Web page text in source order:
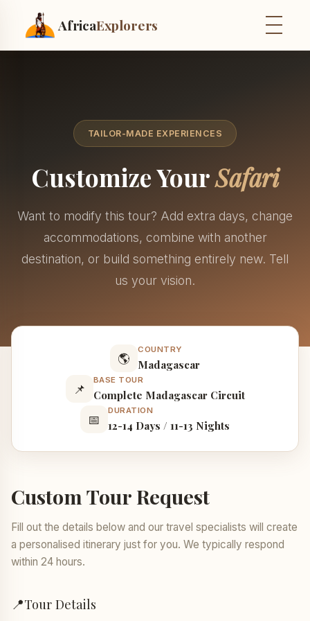
AfricaExplorers
TAILOR-MADE EXPERIENCES
Customize YourSafari
Want to modify this tour? Add extra days, change
accommodations, combine with another
destination, or build something entirely new. Tell
us your vision.
🌎
COUNTRY
Madagascar
📌
BASE TOUR
Complete Madagascar Circuit
📅
DURATION
12-14 Days / 11-13 Nights
Custom Tour Request
Fill out the details below and our travel specialists will create
a personalised itinerary just for you. We typically respond
within 24 hours.
📍Tour Details